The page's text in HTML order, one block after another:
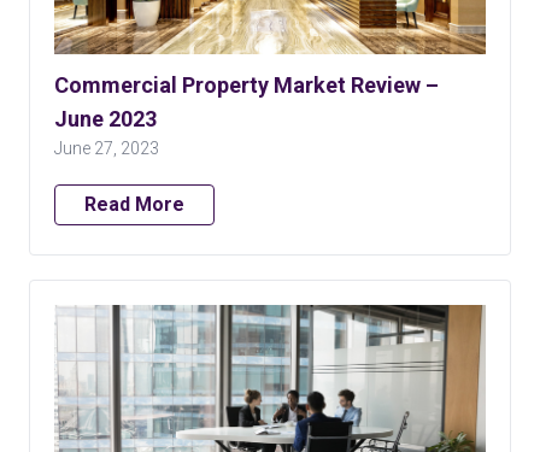
Commercial Property Market Review –
June 2023
June 27, 2023
Read More